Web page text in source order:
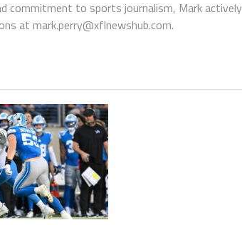
commitment to sports journalism, Mark actively
at mark.perry@xflnewshub.com.